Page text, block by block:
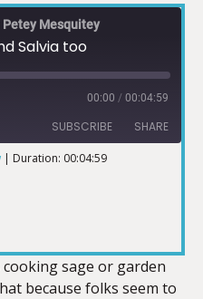
Mesquitey
Salvia too
00:00 / 00:04:59
SUBSCRIBE SHARE
| Duration: 00:04:59
cooking sage or garden
because folks seem to